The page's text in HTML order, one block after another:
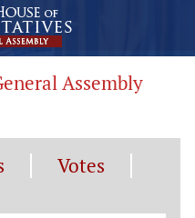
Assembly
Votes